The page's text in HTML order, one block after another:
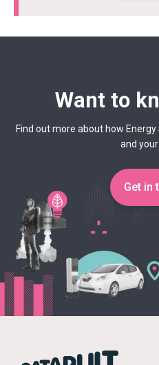
Want to
Find out more about how
and
Get in